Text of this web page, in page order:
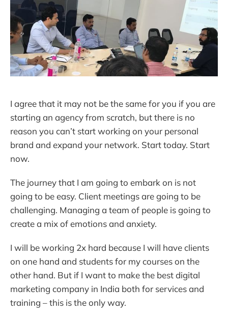
I agree that it may not be the same for you if you are
starting an agency from scratch, but there is no
reason you can’t start working on your personal
brand and expand your network. Start today. Start
now.
The journey that I am going to embark on is not
going to be easy. Client meetings are going to be
challenging. Managing a team of people is going to
create a mix of emotions and anxiety.
I will be working 2x hard because I will have clients
on one hand and students for my courses on the
other hand. But if I want to make the best digital
marketing company in India both for services and
training – this is the only way.